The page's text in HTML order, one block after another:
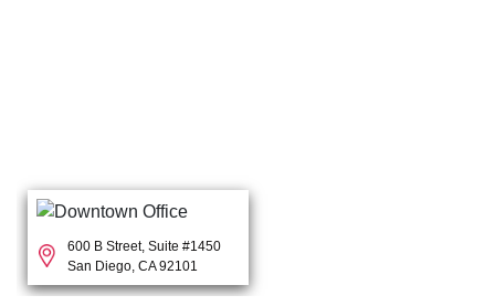
600 B Street, Suite #1450
San Diego, CA 92101